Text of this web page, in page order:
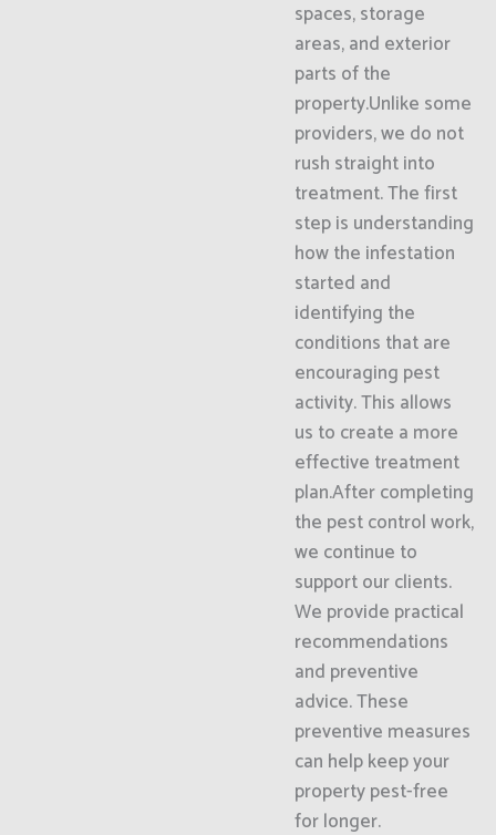
spaces, storage
areas, and exterior
parts of the
property.Unlike some
providers, we do not
rush straight into
treatment. The first
step is understanding
how the infestation
started and
identifying the
conditions that are
encouraging pest
activity. This allows
us to create a more
effective treatment
plan.After completing
the pest control work,
we continue to
support our clients.
We provide practical
recommendations
and preventive
advice. These
preventive measures
can help keep your
property pest-free
for longer.